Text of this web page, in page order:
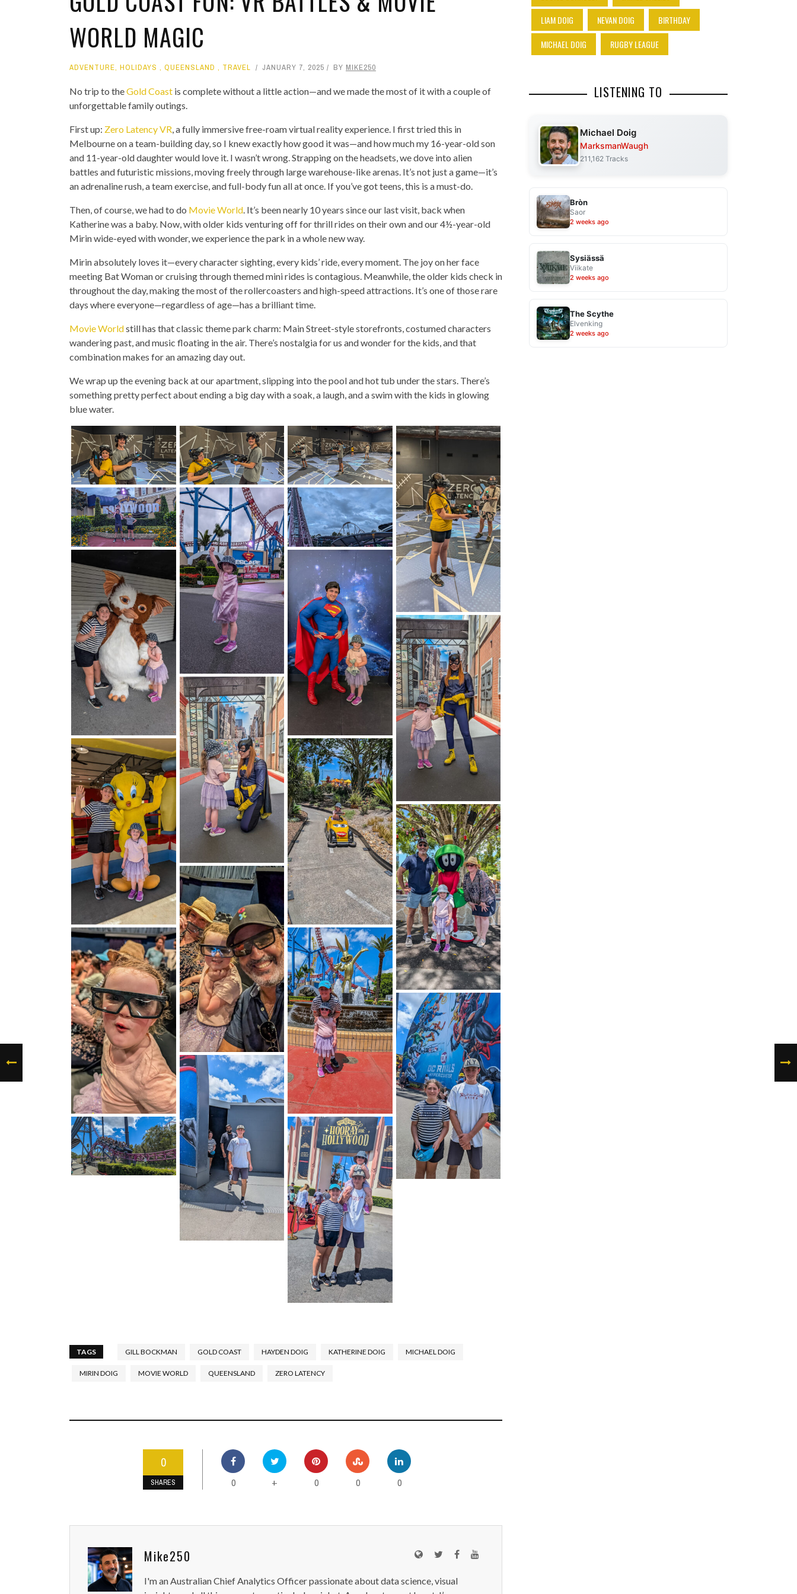
WORLD MAGIC
ADVENTURE, HOLIDAYS , QUEENSLAND , TRAVEL JANUARY 7, 2025 BY MIKE250
No trip to theGold Coast is complete without a little action—and we made the most of it with a couple of
unforgettable family outings.
First up: Zero Latency VR, a fully immersive free-roam virtual reality experience. I first tried this in
Melbourne on a team-building day, so I knew exactly how good it was—and how much my 16-year-old son
and 11-year-old daughter would love it. I wasn’t wrong. Strapping on the headsets, we dove into alien
battles and futuristic missions, moving freely through large warehouse-like arenas. It’s not just a game—it’s
an adrenaline rush, a team exercise, and full-body fun all at once. If you’ve got teens, this is a must-do.
Then, of course, we had to do Movie World. It’s been nearly 10 years since our last visit, back when
Katherine was a baby. Now, with older kids venturing off for thrill rides on their own and our 4½-year-old
Mirin wide-eyed with wonder, we experience the park in a whole new way.
Mirin absolutely loves it—every character sighting, every kids’ ride, every moment. The joy on her face
meeting Bat Woman or cruising through themed mini rides is contagious. Meanwhile, the older kids check in
throughout the day, making the most of the rollercoasters and high-speed attractions. It’s one of those rare
days where everyone—regardless of age—has a brilliant time.
Movie Worldstill has that classic theme park charm: Main Street-style storefronts, costumed characters
wandering past, and music floating in the air. There’s nostalgia for us and wonder for the kids, and that
combination makes for an amazing day out.
We wrap up the evening back at our apartment, slipping into the pool and hot tub under the stars. There’s
something pretty perfect about ending a big day with a soak, a laugh, and a swim with the kids in glowing
blue water.
TAGS GILL BOCKMAN GOLD COAST HAYDEN DOIG KATHERINE DOIG MICHAEL DOIG
MIRIN DOIG MOVIE WORLD QUEENSLAND ZERO LATENCY
0
SHARES 0 + 0 0 0
Mike250
I'm an Australian Chief Analytics Officer passionate about data science, visual
LIAM DOIG
NEVAN DOIG
BIRTHDAY
MICHAEL DOIG
RUGBY LEAGUE
LISTENING TO
Michael Doig
MarksmanWaugh
211,162 Tracks
Bròn
Saor
2 weeks ago
Sysiässä
Viikate
2 weeks ago
The Scythe
Elvenking
2 weeks ago